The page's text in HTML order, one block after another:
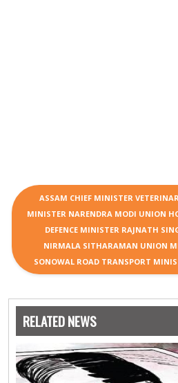
ASSAM CHIEF MINISTER
MINISTER NARENDRA MODI UNION
DEFENCE MINISTER RAJNATH
NIRMALA SITHARAMAN UNION
SONOWAL ROAD TRANSPORT
RELATED NEWS